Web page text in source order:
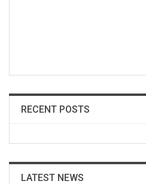
RECENT POSTS
LATEST NEWS